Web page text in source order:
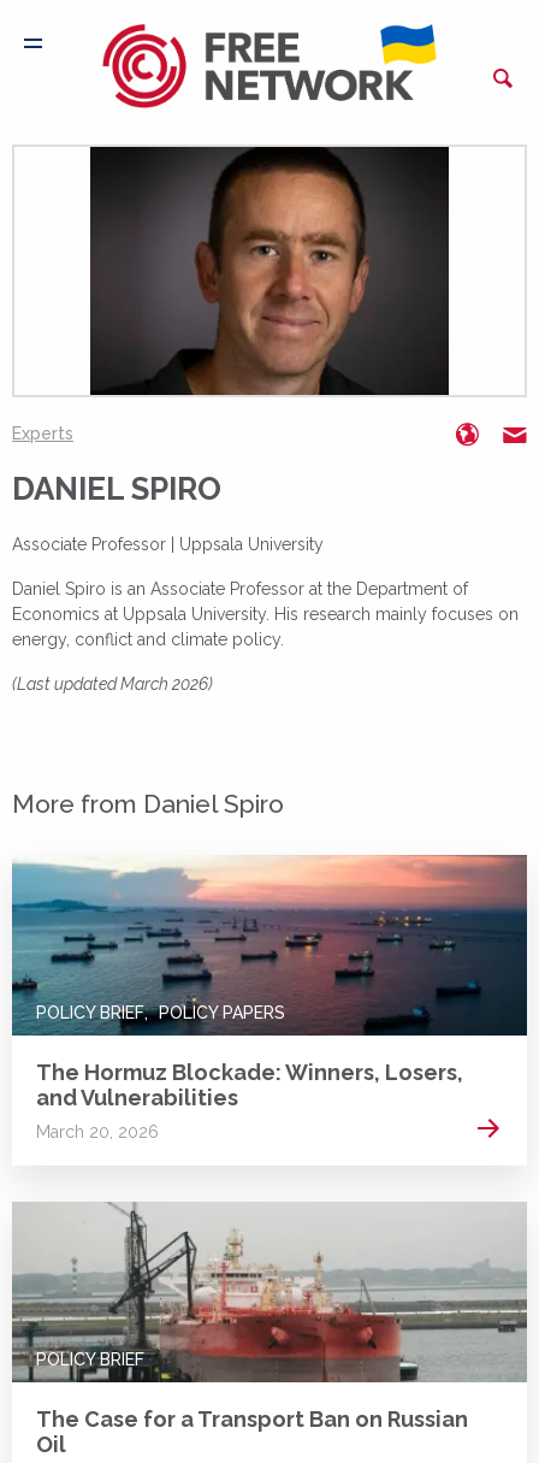
Experts
DANIEL SPIRO
Associate Professor | Uppsala University
Daniel Spiro is an Associate Professor at the Department of
Economics at Uppsala University. His research mainly focuses on
energy, conflict and climate policy.
(Last updated March 2026)
More from Daniel Spiro
POLICY BRIEF POLICY PAPERS
The Hormuz Blockade: Winners, Losers,
and Vulnerabilities
March 20, 2026 Read
POLICY BRIEF
The Case for a Transport Ban on Russian
Oil